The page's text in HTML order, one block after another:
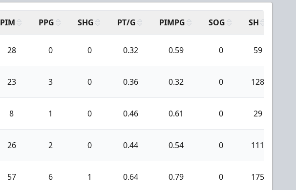
PIM PPG SHG PT/G PIMPG SOG SH
28 0 0 0.32 0.59 0 59
23 3 0 0.36 0.32 0 128
8 1 0 0.46 0.61 0 29
26 2 0 0.44 0.54 0 111
57 6 1 0.64 0.79 0 175